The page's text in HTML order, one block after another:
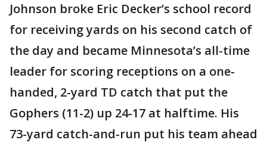
Johnson broke Eric Decker’s school record
for receiving yards on his second catch of
the day and became Minnesota’s all-time
leader for scoring receptions on a one-
handed, 2-yard TD catch that put the
Gophers (11-2) up 24-17 at halftime. His
73-yard catch-and-run put his team ahead